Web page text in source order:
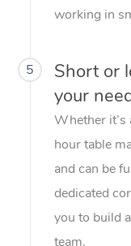
working in
5
Short or
your
Whether
hour table
and can be
dedicated
you to build
team.